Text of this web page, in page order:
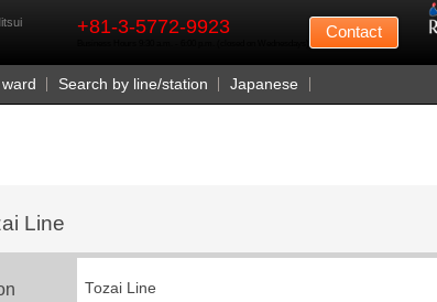
+81-3-5772-9923 Contact
Search by line/station Japanese
Line
Tozai Line